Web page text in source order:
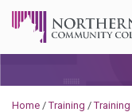
Home /Training /